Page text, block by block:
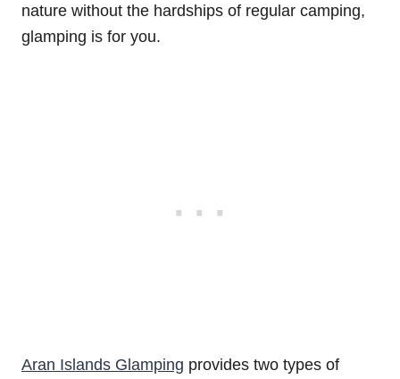
nature without the hardships of regular camping,
glamping is for you.
Aran Islands Glamping provides two types of